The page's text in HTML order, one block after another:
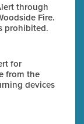
through
Fire.
prohibited.
for
from the
devices